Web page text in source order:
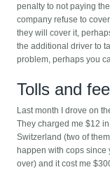
penalty to not paying
company refuse to
they will cover it,
the additional driver to
problem, perhaps you
Tolls and
Last month I drove on
They charged me $12
Switzerland (two of
happen with cops since
over) and it cost me